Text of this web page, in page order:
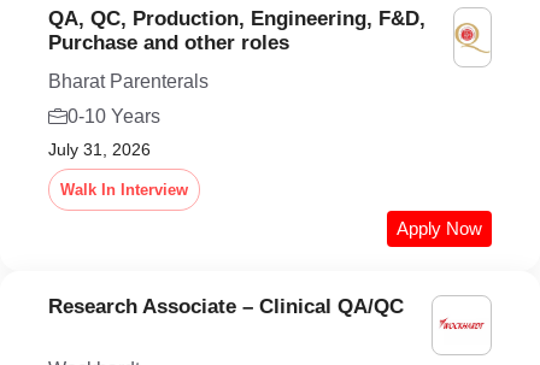
QA, QC, Production, Engineering, F&D,
Purchase and other roles
Bharat Parenterals
0-10 Years
July 31, 2026
Walk In Interview
Apply Now
Research Associate – Clinical QA/QC